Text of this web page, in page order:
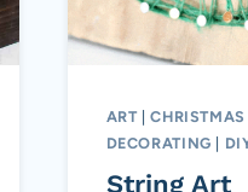
ART |CHRISTMAS
DECORATING |
String Art